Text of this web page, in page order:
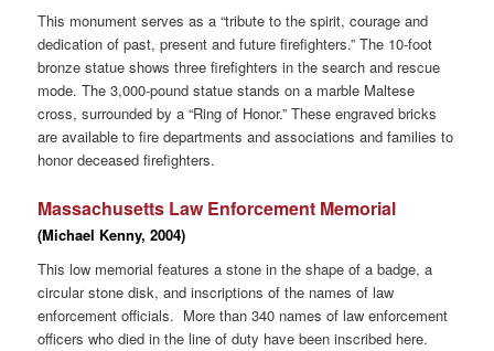
This monument serves as a “tribute to the spirit, courage and
dedication of past, present and future firefighters.” The 10-foot
bronze statue shows three firefighters in the search and rescue
mode. The 3,000-pound statue stands on a marble Maltese
cross, surrounded by a “Ring of Honor.” These engraved bricks
are available to fire departments and associations and families to
honor deceased firefighters.
Massachusetts Law Enforcement Memorial
(Michael Kenny, 2004)
This low memorial features a stone in the shape of a badge, a
circular stone disk, and inscriptions of the names of law
enforcement officials. More than 340 names of law enforcement
officers who died in the line of duty have been inscribed here.